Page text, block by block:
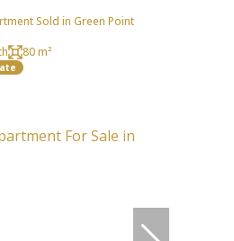
Sold in Green Point
80 m²